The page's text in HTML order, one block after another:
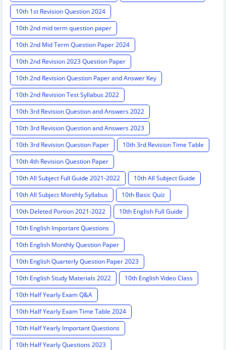
10th 1st Revision Question 2024
10th 2nd mid term question paper
10th 2nd Mid Term Question Paper 2024
10th 2nd Revision 2023 Question Paper
10th 2nd Revision Question Paper and Answer Key
10th 2nd Revision Test Syllabus 2022
10th 3rd Revision Question and Answers 2022
10th 3rd Revision Question and Answers 2023
10th 3rd Revision Question Paper
10th 3rd Revision Time Table
10th 4th Revision Question Paper
10th All Subject Full Guide 2021-2022
10th All Subject Guide
10th All Subject Monthly Syllabus
10th Basic Quiz
10th Deleted Portion 2021-2022
10th English Full Guide
10th English Important Questions
10th English Monthly Question Paper
10th English Quarterly Question Paper 2023
10th English Study Materials 2022
10th English Video Class
10th Half Yearly Exam Q&A
10th Half Yearly Exam Time Table 2024
10th Half Yearly Important Questions
10th Half Yearly Questions 2023